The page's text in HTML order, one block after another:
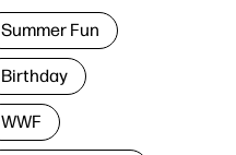
Summer Fun
Birthday
WWF